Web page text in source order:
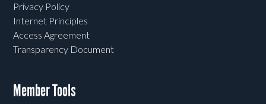
Privacy Policy
Internet Principles
Access Agreement
Transparency Document
Member Tools